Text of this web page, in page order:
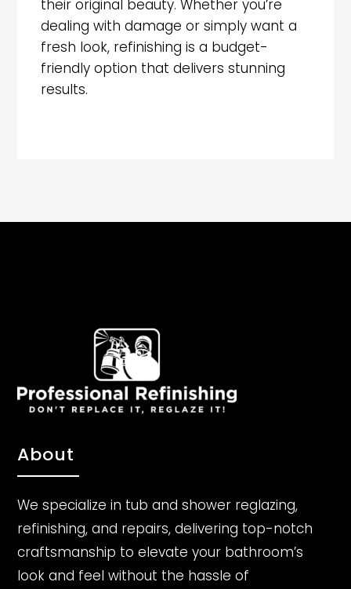
their original beauty. Whether you’re
dealing with damage or simply want a
fresh look, refinishing is a budget-
friendly option that delivers stunning
results.
About
We specialize in tub and shower reglazing,
refinishing, and repairs, delivering top-notch
craftsmanship to elevate your bathroom’s
look and feel without the hassle of